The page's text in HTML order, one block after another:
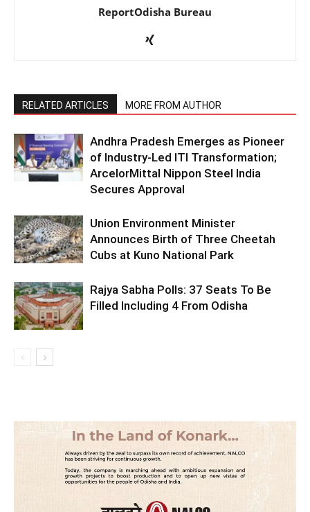
ReportOdisha Bureau
RELATED ARTICLES MORE FROM AUTHOR
Andhra Pradesh Emerges as Pioneer
of Industry-Led ITI Transformation;
ArcelorMittal Nippon Steel India
Secures Approval
Union Environment Minister
Announces Birth of Three Cheetah
Cubs at Kuno National Park
Rajya Sabha Polls: 37 Seats To Be
Filled Including 4 From Odisha